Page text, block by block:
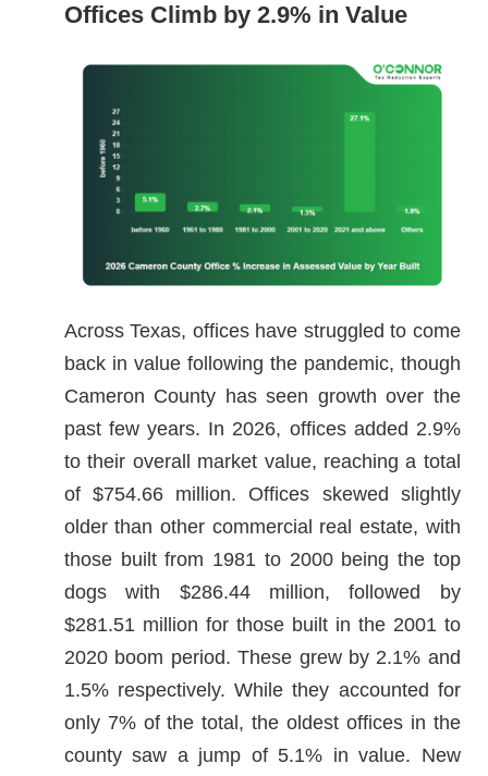
Offices Climb by 2.9% in Value
Across Texas, offices have struggled to come
back in value following the pandemic, though
Cameron County has seen growth over the
past few years. In 2026, offices added 2.9%
to their overall market value, reaching a total
of $754.66 million. Offices skewed slightly
older than other commercial real estate, with
those built from 1981 to 2000 being the top
dogs with $286.44 million, followed by
$281.51 million for those built in the 2001 to
2020 boom period. These grew by 2.1% and
1.5% respectively. While they accounted for
only 7% of the total, the oldest offices in the
county saw a jump of 5.1% in value. New